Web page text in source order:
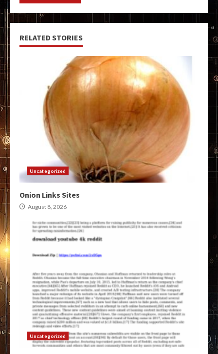
RELATED STORIES
Uncategorized
Onion Links Sites
August 8, 2026
Uncategorized